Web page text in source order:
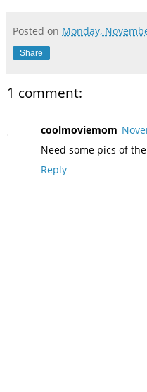
Posted on Monday,
Share
1 comment:
coolmoviemom
Need some pics of
Reply